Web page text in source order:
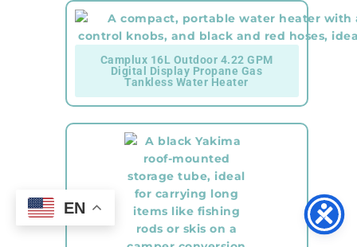
Camplux 16L Outdoor 4.22 GPM
Digital Display Propane Gas
Tankless Water Heater
EN